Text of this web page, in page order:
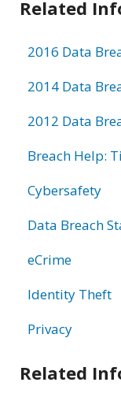
Related
2016 Data
2014 Data
2012 Data
Breach Help:
Cybersafety
Data Breach
eCrime
Identity Theft
Privacy
Related